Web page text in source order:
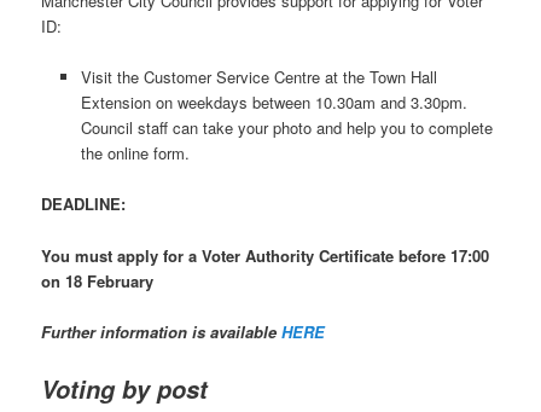
ID:
Visit the Customer Service Centre at the Town Hall
Extension on weekdays between 10.30am and 3.30pm.
Council staff can take your photo and help you to complete
the online form.
DEADLINE:
You must apply for a Voter Authority Certificate before 17:00
on 18 February
Further information is availableHERE
Voting by post